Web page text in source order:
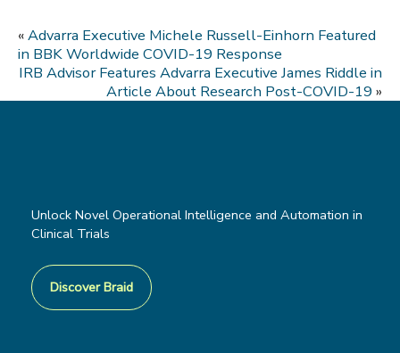
«Advarra Executive Michele Russell-Einhorn Featured
in BBK Worldwide COVID-19 Response
IRB Advisor Features Advarra Executive James Riddle in
Article About Research Post-COVID-19 »
Unlock Novel Operational Intelligence and Automation in
Clinical Trials
Discover Braid